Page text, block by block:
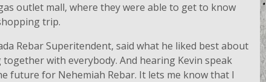
outlet mall, where they were able to get to know
trip.
Rebar Superitendent, said what he liked best about
with everybody. And hearing Kevin speak
future for Nehemiah Rebar. It lets me know that I